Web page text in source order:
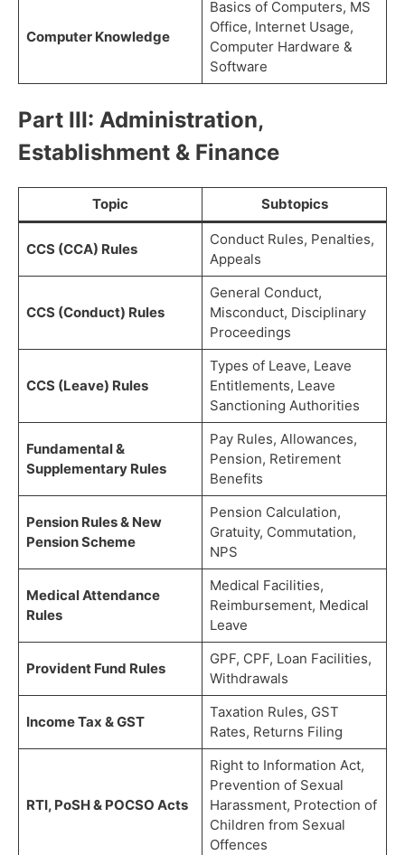
Computer Knowledge
Basics of Computers, MS
Office, Internet Usage,
Computer Hardware &
Software
Part III: Administration,
Establishment & Finance
Topic Subtopics
CCS (CCA) Rules
Conduct Rules, Penalties,
Appeals
CCS (Conduct) Rules
General Conduct,
Misconduct, Disciplinary
Proceedings
CCS (Leave) Rules
Types of Leave, Leave
Entitlements, Leave
Sanctioning Authorities
Fundamental &
Supplementary Rules
Pay Rules, Allowances,
Pension, Retirement
Benefits
Pension Rules & New
Pension Scheme
Pension Calculation,
Gratuity, Commutation,
NPS
Medical Attendance
Rules
Medical Facilities,
Reimbursement, Medical
Leave
Provident Fund Rules
GPF, CPF, Loan Facilities,
Withdrawals
Income Tax & GST
Taxation Rules, GST
Rates, Returns Filing
RTI, PoSH & POCSO Acts
Right to Information Act,
Prevention of Sexual
Harassment, Protection of
Children from Sexual
Offences